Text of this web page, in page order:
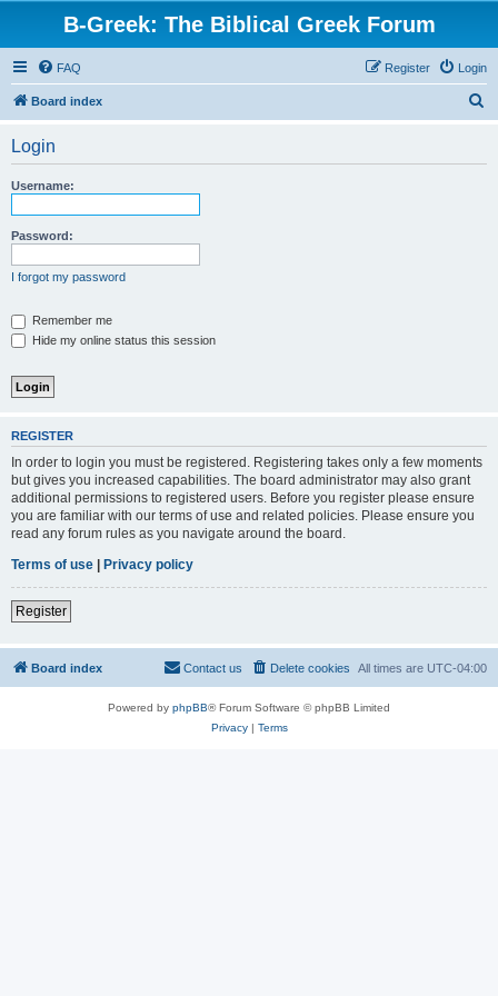
B-Greek: The Biblical Greek Forum
FAQ Login
Register
Board index
Login
Username:
Password:
I forgot my password
Remember me
Hide my online status this session
REGISTER
In order to login you must be registered. Registering takes only a few moments
but gives you increased capabilities. The board administrator may also grant
additional permissions to registered users. Before you register please ensure
you are familiar with our terms of use and related policies. Please ensure you
read any forum rules as you navigate around the board.
Terms of use | Privacy policy
Register
Board index All times are UTC-04:00
Delete cookies
Contact us
Powered by phpBB® Forum Software © phpBB Limited
Privacy| Terms